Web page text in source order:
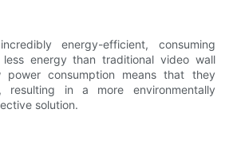
energy-efficient, consuming
energy than traditional video wall
power consumption means that they
resulting in a more environmentally
solution.